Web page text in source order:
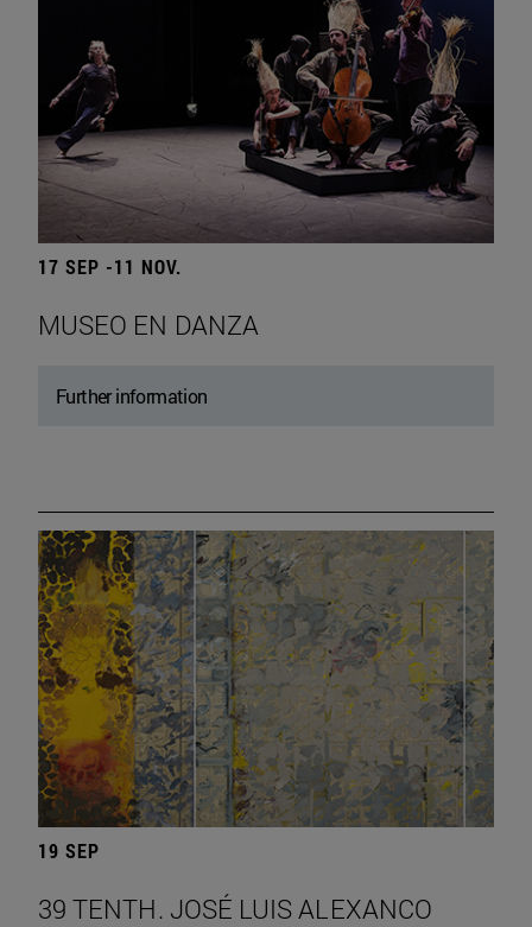
17 SEP -11 NOV.
MUSEO EN DANZA
Further information
19 SEP
39 TENTH. JOSÉ LUIS ALEXANCO